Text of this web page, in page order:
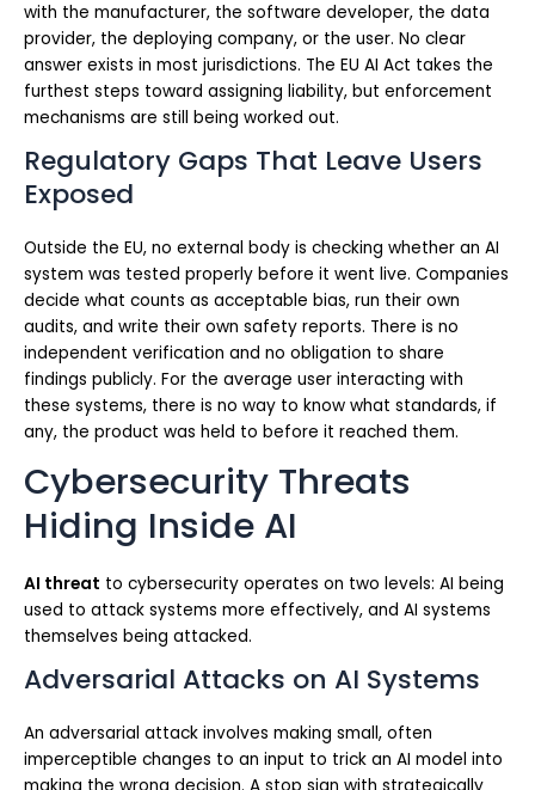
with the manufacturer, the software developer, the data
provider, the deploying company, or the user. No clear
answer exists in most jurisdictions. The EU AI Act takes the
furthest steps toward assigning liability, but enforcement
mechanisms are still being worked out.
Regulatory Gaps That Leave Users
Exposed
Outside the EU, no external body is checking whether an AI
system was tested properly before it went live. Companies
decide what counts as acceptable bias, run their own
audits, and write their own safety reports. There is no
independent verification and no obligation to share
findings publicly. For the average user interacting with
these systems, there is no way to know what standards, if
any, the product was held to before it reached them.
Cybersecurity Threats
Hiding Inside AI
AI threat to cybersecurity operates on two levels: AI being
used to attack systems more effectively, and AI systems
themselves being attacked.
Adversarial Attacks on AI Systems
An adversarial attack involves making small, often
imperceptible changes to an input to trick an AI model into